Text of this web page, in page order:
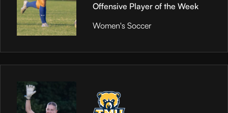
Offensive Player of the Week
Women's Soccer